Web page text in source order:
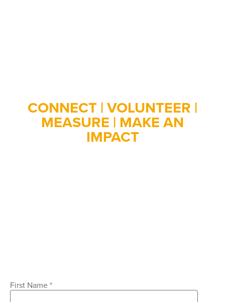
CONNECT | VOLUNTEER |
MEASURE | MAKE AN
IMPACT
First Name *